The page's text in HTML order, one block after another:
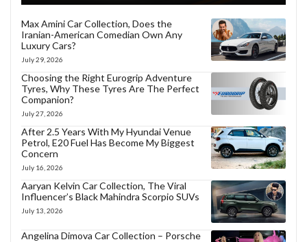
Max Amini Car Collection, Does the
Iranian-American Comedian Own Any
Luxury Cars?
July 29, 2026
Choosing the Right Eurogrip Adventure
Tyres, Why These Tyres Are The Perfect
Companion?
July 27, 2026
After 2.5 Years With My Hyundai Venue
Petrol, E20 Fuel Has Become My Biggest
Concern
July 16, 2026
Aaryan Kelvin Car Collection, The Viral
Influencer’s Black Mahindra Scorpio SUVs
July 13, 2026
Angelina Dimova Car Collection – Porsche